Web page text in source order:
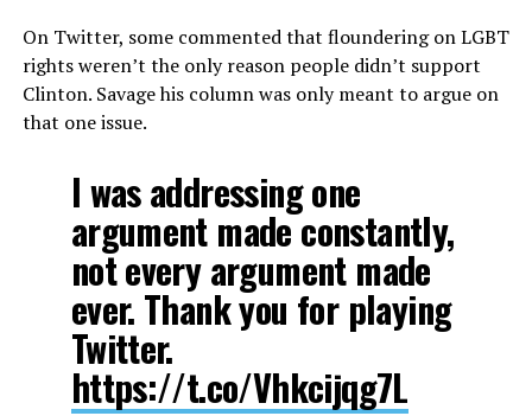
On Twitter, some commented that floundering on LGBT
rights weren’t the only reason people didn’t support
Clinton. Savage his column was only meant to argue on
that one issue.
I was addressing one
argument made constantly,
not every argument made
ever. Thank you for playing
Twitter.
https://t.co/Vhkcijqg7L